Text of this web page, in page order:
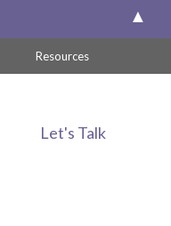
Resources
Let's Talk
▲